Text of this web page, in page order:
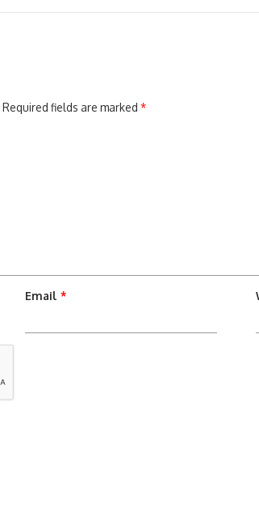
Required fields are marked *
Email *